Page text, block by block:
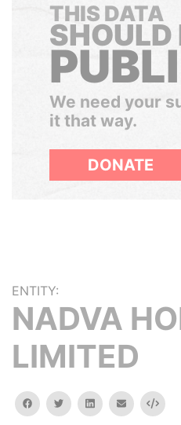
THIS DATA
SHOULD
We need your
it that way.
DONATE
ENTITY:
NADVA
LIMITED
facebooktwitterlinkedinemail